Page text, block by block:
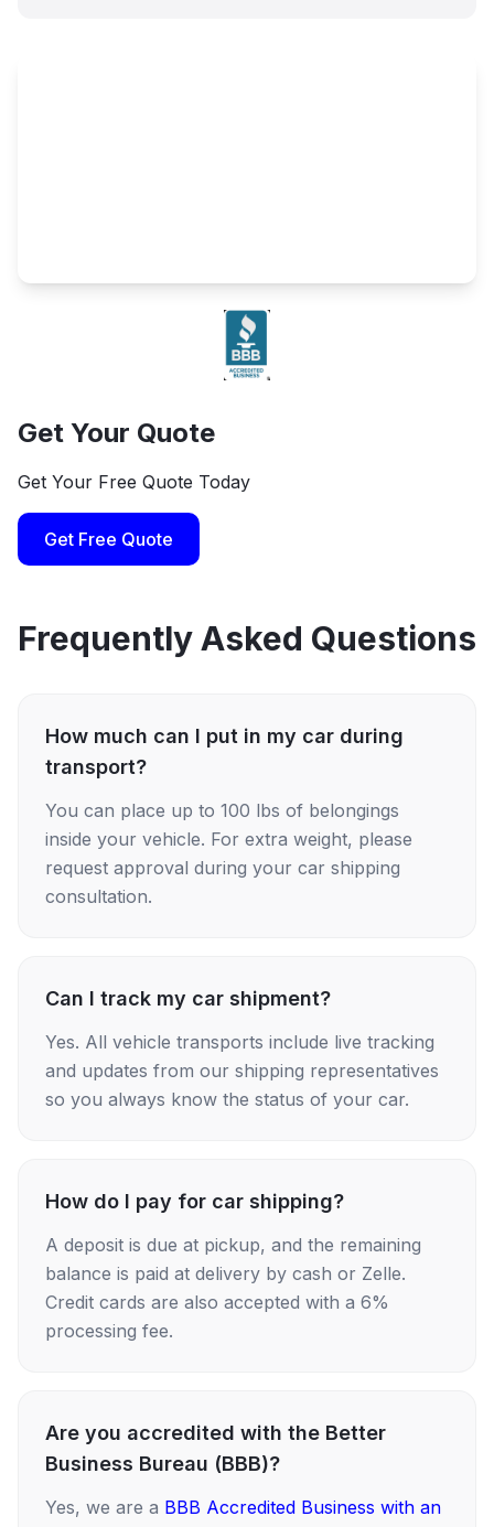
Get Your Quote
Get Your Free Quote Today
Get Free Quote
Frequently Asked Questions
How much can I put in my car during
transport?
You can place up to 100 lbs of belongings
inside your vehicle. For extra weight, please
request approval during your car shipping
consultation.
Can I track my car shipment?
Yes. All vehicle transports include live tracking
and updates from our shipping representatives
so you always know the status of your car.
How do I pay for car shipping?
A deposit is due at pickup, and the remaining
balance is paid at delivery by cash or Zelle.
Credit cards are also accepted with a 6%
processing fee.
Are you accredited with the Better
Business Bureau (BBB)?
Yes, we are a BBB Accredited Business with an